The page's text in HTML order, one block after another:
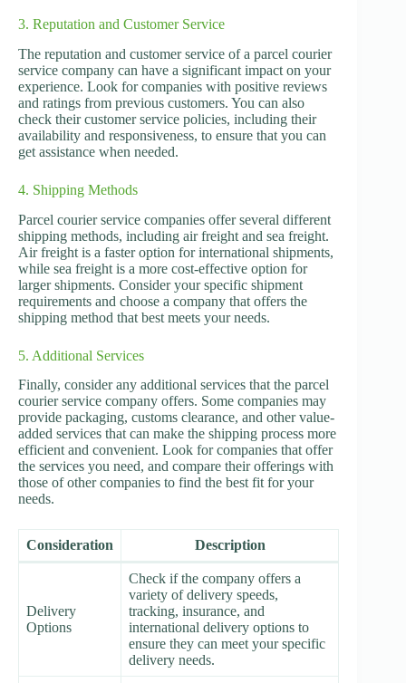
3. Reputation and Customer Service
The reputation and customer service of a parcel courier
service company can have a significant impact on your
experience. Look for companies with positive reviews
and ratings from previous customers. You can also
check their customer service policies, including their
availability and responsiveness, to ensure that you can
get assistance when needed.
4. Shipping Methods
Parcel courier service companies offer several different
shipping methods, including air freight and sea freight.
Air freight is a faster option for international shipments,
while sea freight is a more cost-effective option for
larger shipments. Consider your specific shipment
requirements and choose a company that offers the
shipping method that best meets your needs.
5. Additional Services
Finally, consider any additional services that the parcel
courier service company offers. Some companies may
provide packaging, customs clearance, and other value-
added services that can make the shipping process more
efficient and convenient. Look for companies that offer
the services you need, and compare their offerings with
those of other companies to find the best fit for your
needs.
Consideration Description
Delivery
Options
Check if the company offers a
variety of delivery speeds,
tracking, insurance, and
international delivery options to
ensure they can meet your specific
delivery needs.